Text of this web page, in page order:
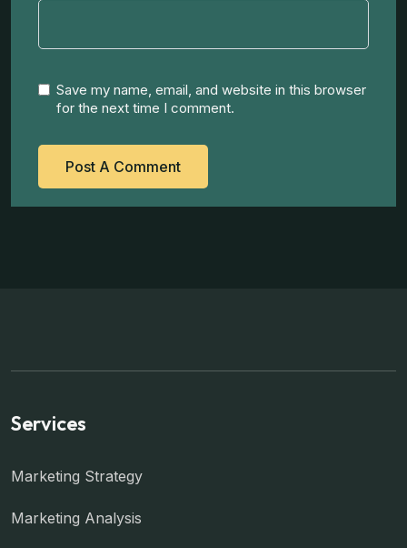
Save my name, email, and website in this browser
for the next time I comment.
Services
Marketing Strategy
Marketing Analysis